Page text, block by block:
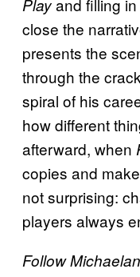
Playand filling
close the
presents the
through the
spiral of his
how different
afterward, when
copies and
not surprising:
players always
Follow